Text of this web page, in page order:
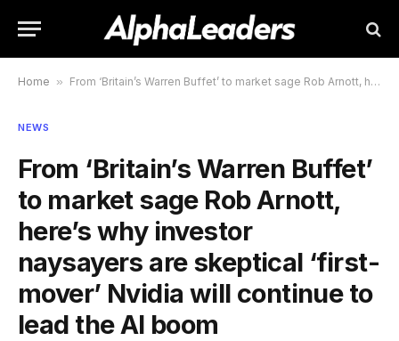
Home » From ‘Britain’s Warren Buffet’ to market sage Rob Arnott, here’s why investor naysayers are skeptical ‘first-mover’ Nvidia will continue to lead the AI boom
NEWS
From ‘Britain’s Warren Buffet’
to market sage Rob Arnott,
here’s why investor
naysayers are skeptical ‘first-
mover’ Nvidia will continue to
lead the AI boom